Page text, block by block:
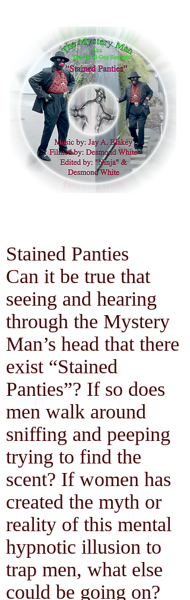
Stained Panties
Can it be true that
seeing and hearing
through the Mystery
Man’s head that there
exist “Stained
Panties”? If so does
men walk around
sniffing and peeping
trying to find the
scent? If women has
created the myth or
reality of this mental
hypnotic illusion to
trap men, what else
could be going on?